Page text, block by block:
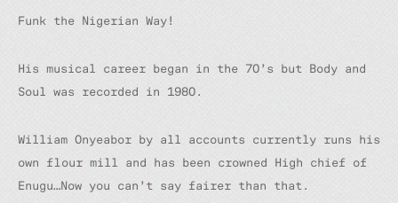
Funk the Nigerian Way!
His musical career began in the 70’s but Body and
Soul was recorded in 1980.
William Onyeabor by all accounts currently runs his
own flour mill and has been crowned High chief of
Enugu…Now you can’t say fairer than that.